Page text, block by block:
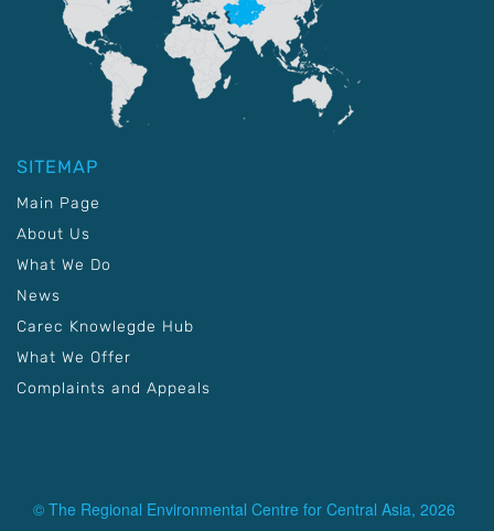
SITEMAP
Main Page
About Us
What We Do
News
Carec Knowlegde Hub
What We Offer
Complaints and Appeals
© The Regional Environmental Centre for Central Asia, 2026